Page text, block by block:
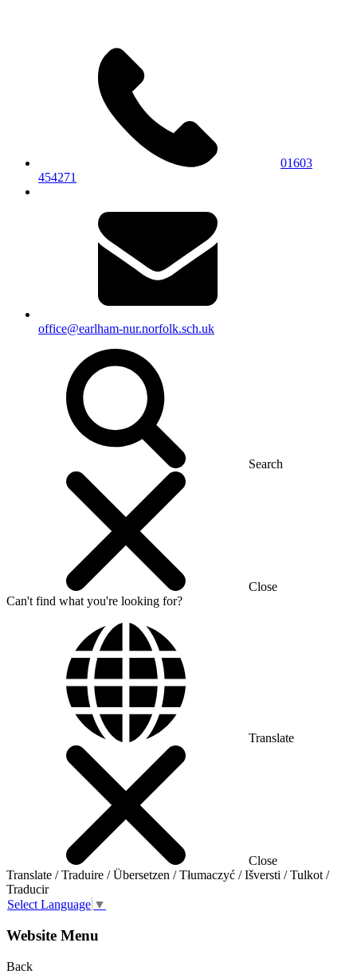
01603
454271
office@earlham-nur.norfolk.sch.uk
Search
Close
Can't find what you're looking for?
Translate
Close
Translate / Traduire / Übersetzen / Tłumaczyć / Išversti / Tulkot /
Traducir
Select Language ▼
Website Menu
Back